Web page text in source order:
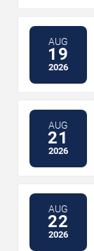
AUG
19
2026
AUG
21
2026
AUG
22
2026